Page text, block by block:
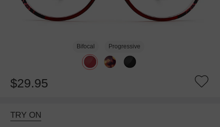
Bifocal Progressive
$29.95
TRY ON